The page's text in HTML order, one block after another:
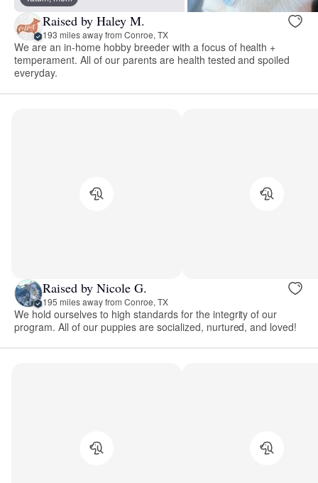
Raised by Haley M.
193 miles away from Conroe, TX
We are an in-home hobby breeder with a focus of health +
temperament. All of our parents are health tested and spoiled
everyday.
Raised by Nicole G.
195 miles away from Conroe, TX
We hold ourselves to high standards for the integrity of our
program. All of our puppies are socialized, nurtured, and loved!